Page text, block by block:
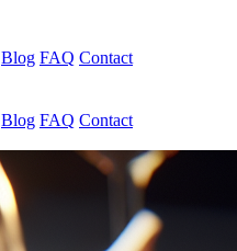
Blog FAQ Contact
Blog FAQ Contact